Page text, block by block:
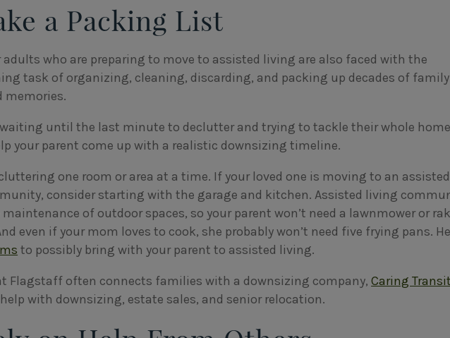
a Packing List
adults who are preparing to move to assisted living are also faced with the
task of organizing, cleaning, discarding, and packing up decades of family
memories.
until the last minute to declutter and trying to tackle their whole
your parent come up with a realistic downsizing timeline.
one room or area at a time. If your loved one is moving to an assisted
consider starting with the garage and kitchen. Assisted living
of outdoor spaces, so your parent won’t need a lawnmower or
even if your mom loves to cook, she probably won’t need five frying pans.
to possibly bring with your parent to assisted living.
Flagstaff often connects families with a downsizing company,Caring
with downsizing, estate sales, and senior relocation.